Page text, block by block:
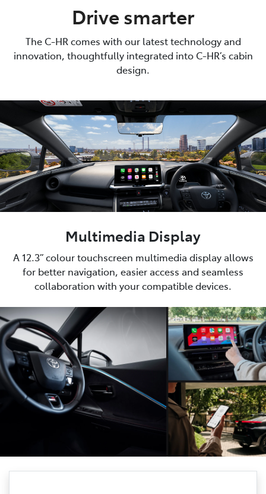
Drive smarter
The C-HR comes with our latest technology and
innovation, thoughtfully integrated into C-HR’s cabin
design.
Multimedia Display
A 12.3” colour touchscreen multimedia display allows
for better navigation, easier access and seamless
collaboration with your compatible devices.